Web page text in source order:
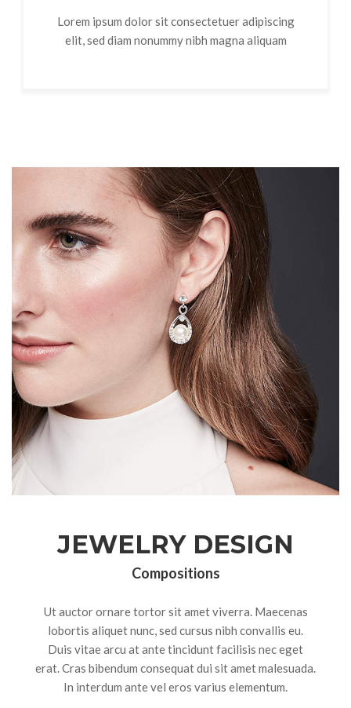
Lorem ipsum dolor sit consectetuer adipiscing
elit, sed diam nonummy nibh magna aliquam
JEWELRY DESIGN
Compositions
Ut auctor ornare tortor sit amet viverra. Maecenas
lobortis aliquet nunc, sed cursus nibh convallis eu.
Duis vitae arcu at ante tincidunt facilisis nec eget
erat. Cras bibendum consequat dui sit amet malesuada.
In interdum ante vel eros varius elementum.